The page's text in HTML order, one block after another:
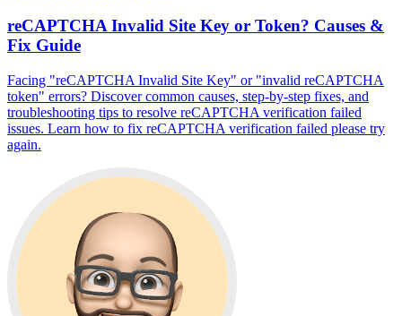
reCAPTCHA Invalid Site Key or Token? Causes &
Fix Guide
Facing "reCAPTCHA Invalid Site Key" or "invalid reCAPTCHA
token" errors? Discover common causes, step-by-step fixes, and
troubleshooting tips to resolve reCAPTCHA verification failed
issues. Learn how to fix reCAPTCHA verification failed please try
again.